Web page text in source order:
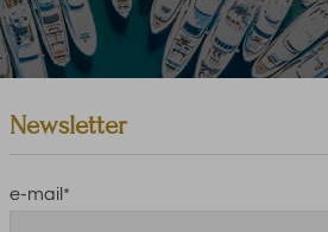
Newsletter
e-mail *